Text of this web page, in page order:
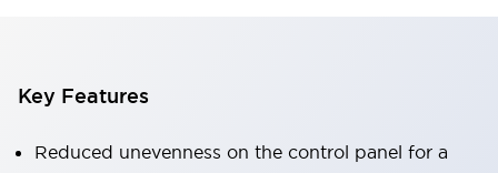
Key Features
Reduced unevenness on the control panel for a